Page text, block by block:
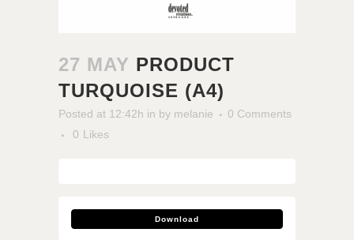
27 MAY PRODUCT
TURQUOISE (A4)
Posted at 12:42h in by melanie
0 Comments
0 Likes
Download